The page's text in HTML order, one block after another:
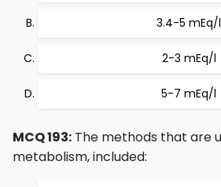
3.4-5 mEq/l
2-3 mEq/l
5-7 mEq/l
MCQ 193: The methods that are
metabolism, included: